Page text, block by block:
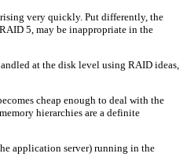
very quickly. Put differently, the
5, may be inappropriate in the
at the disk level using RAID ideas,
cheap enough to deal with the
hierarchies are a definite
application server) running in the